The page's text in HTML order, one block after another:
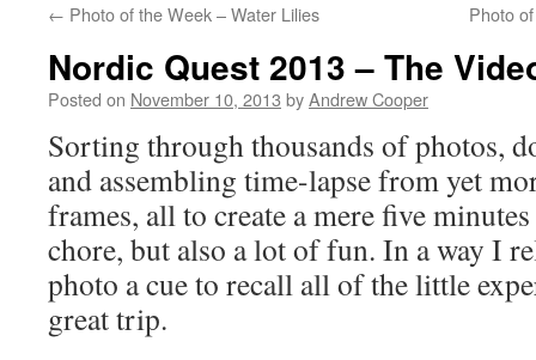
content
← Photo of the Week – Water Lilies Photo
Nordic Quest 2013 – The
Posted on November 10, 2013 byAndrew Cooper
Sorting through thousands of photos,
and assembling time-lapse from yet
frames, all to create a mere five
chore, but also a lot of fun. In a way I
photo a cue to recall all of the little
great trip.